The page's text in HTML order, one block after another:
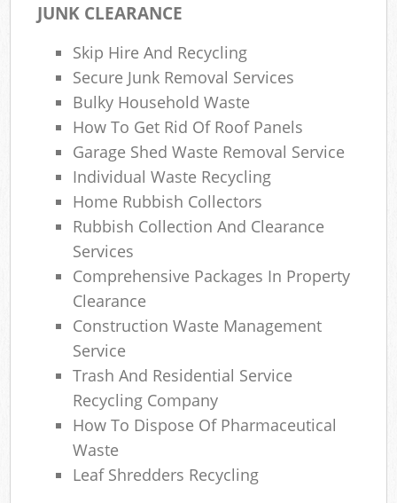
JUNK CLEARANCE
Skip Hire And Recycling
Secure Junk Removal Services
Bulky Household Waste
How To Get Rid Of Roof Panels
Garage Shed Waste Removal Service
Individual Waste Recycling
Home Rubbish Collectors
Rubbish Collection And Clearance
Services
Comprehensive Packages In Property
Clearance
Construction Waste Management
Service
Trash And Residential Service
Recycling Company
How To Dispose Of Pharmaceutical
Waste
Leaf Shredders Recycling